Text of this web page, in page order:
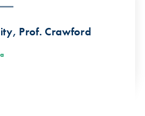
Prof. Crawford